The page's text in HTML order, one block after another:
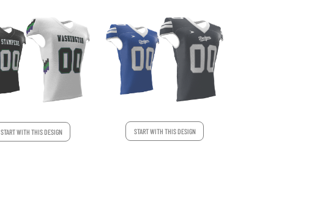
START WITH THIS DESIGN START WITH THIS DESIGN